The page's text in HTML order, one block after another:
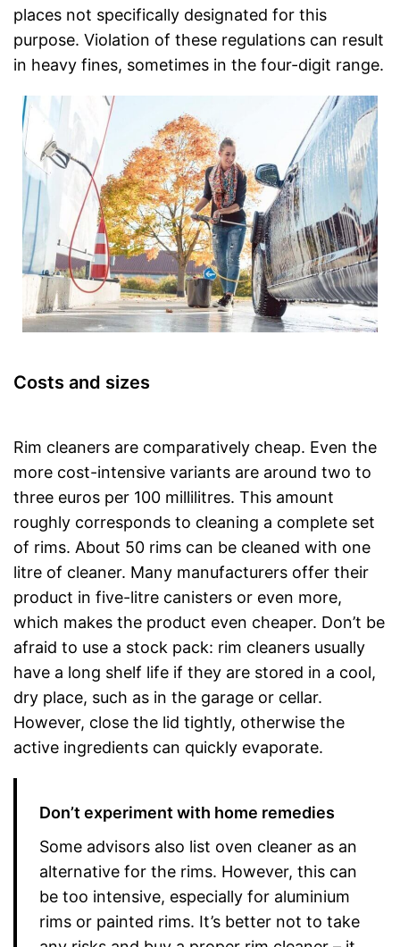
places not specifically designated for this
purpose. Violation of these regulations can result
in heavy fines, sometimes in the four-digit range.
Costs and sizes
Rim cleaners are comparatively cheap. Even the
more cost-intensive variants are around two to
three euros per 100 millilitres. This amount
roughly corresponds to cleaning a complete set
of rims. About 50 rims can be cleaned with one
litre of cleaner. Many manufacturers offer their
product in five-litre canisters or even more,
which makes the product even cheaper. Don’t be
afraid to use a stock pack: rim cleaners usually
have a long shelf life if they are stored in a cool,
dry place, such as in the garage or cellar.
However, close the lid tightly, otherwise the
active ingredients can quickly evaporate.
Don’t experiment with home remedies
Some advisors also list oven cleaner as an
alternative for the rims. However, this can
be too intensive, especially for aluminium
rims or painted rims. It’s better not to take